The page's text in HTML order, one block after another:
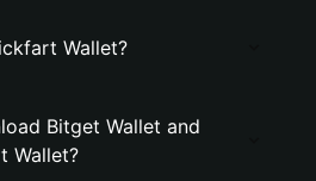
Wallet?
Bitget Wallet and
Wallet?